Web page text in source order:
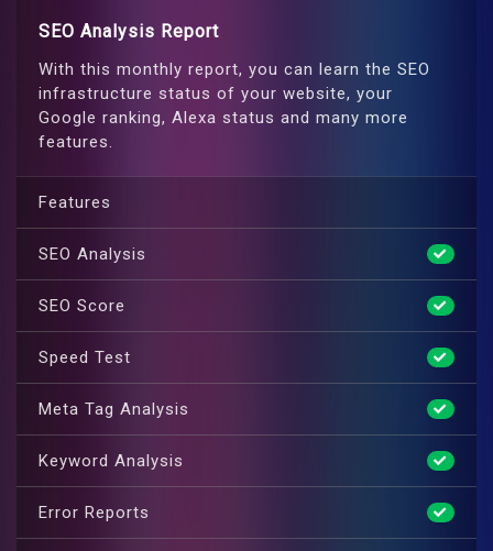
SEO Analysis Report
With this monthly report, you can learn the SEO
infrastructure status of your website, your
Google ranking, Alexa status and many more
features.
Features
SEO Analysis
SEO Score
Speed Test
Meta Tag Analysis
Keyword Analysis
Error Reports